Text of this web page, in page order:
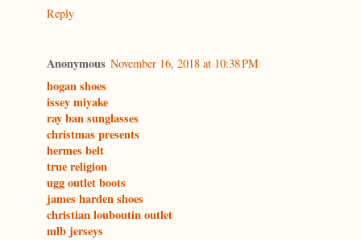
Reply
Anonymous November 16, 2018 at 10:38 PM
hogan shoes
issey miyake
ray ban sunglasses
christmas presents
hermes belt
true religion
ugg outlet boots
james harden shoes
christian louboutin outlet
mlb jerseys